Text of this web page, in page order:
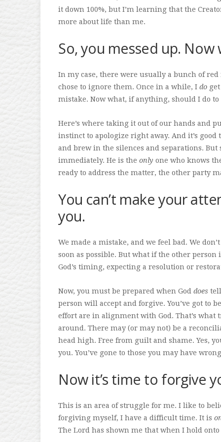
it down 100%, but I’m learning that the
more about life than me.
So, you messed up. Now
In my case, there were usually a bunch of
chose to ignore them. Once in a while, I do
mistake. Now what, if anything, should I do
Here’s where taking it out of our hands and
instinct to apologize right away. And it’s
and brew in the silences and separations.
immediately. He is the only one who knows
ready to address the matter, the other party
You can’t make your
you.
We made a mistake, and we feel bad. We
soon as possible. But what if the other person
God’s timing, expecting a resolution or
Now, you must be prepared when God does
person will accept and forgive. You’ve got to
effort are in alignment with God. That’s
around. There may (or may not) be a
head high. Free from guilt and shame. Yes,
you. You’ve gone to those you may have
Now it’s time to forgive
This is an area of struggle for me. I like to
forgiving myself, I have a difficult time. It is
The Lord has shown me that when I hold